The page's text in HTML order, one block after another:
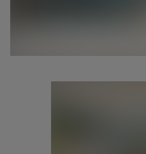
Information on the risks to